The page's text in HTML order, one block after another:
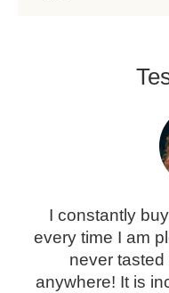
I constantly
every time I am
never
anywhere! It is